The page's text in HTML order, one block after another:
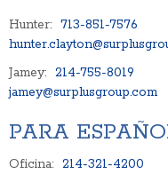
Hunter: 713-851-7576
Jamey: 214-755-8019
jamey@surplusgroup.com
PARA
Oficina: 214-321-4200